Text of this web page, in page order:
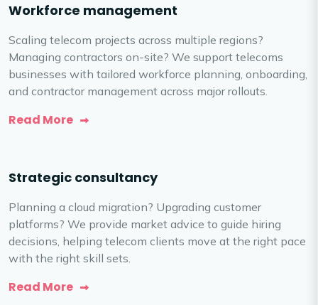
Workforce management
Scaling telecom projects across multiple regions?
Managing contractors on-site? We support telecoms
businesses with tailored workforce planning, onboarding,
and contractor management across major rollouts.
Read More
Strategic consultancy
Planning a cloud migration? Upgrading customer
platforms? We provide market advice to guide hiring
decisions, helping telecom clients move at the right pace
with the right skill sets.
Read More